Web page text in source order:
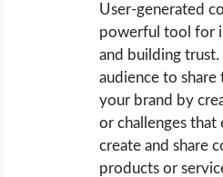
User-generated
powerful tool for
and building
audience to
your brand by
or challenges that
create and share
products or